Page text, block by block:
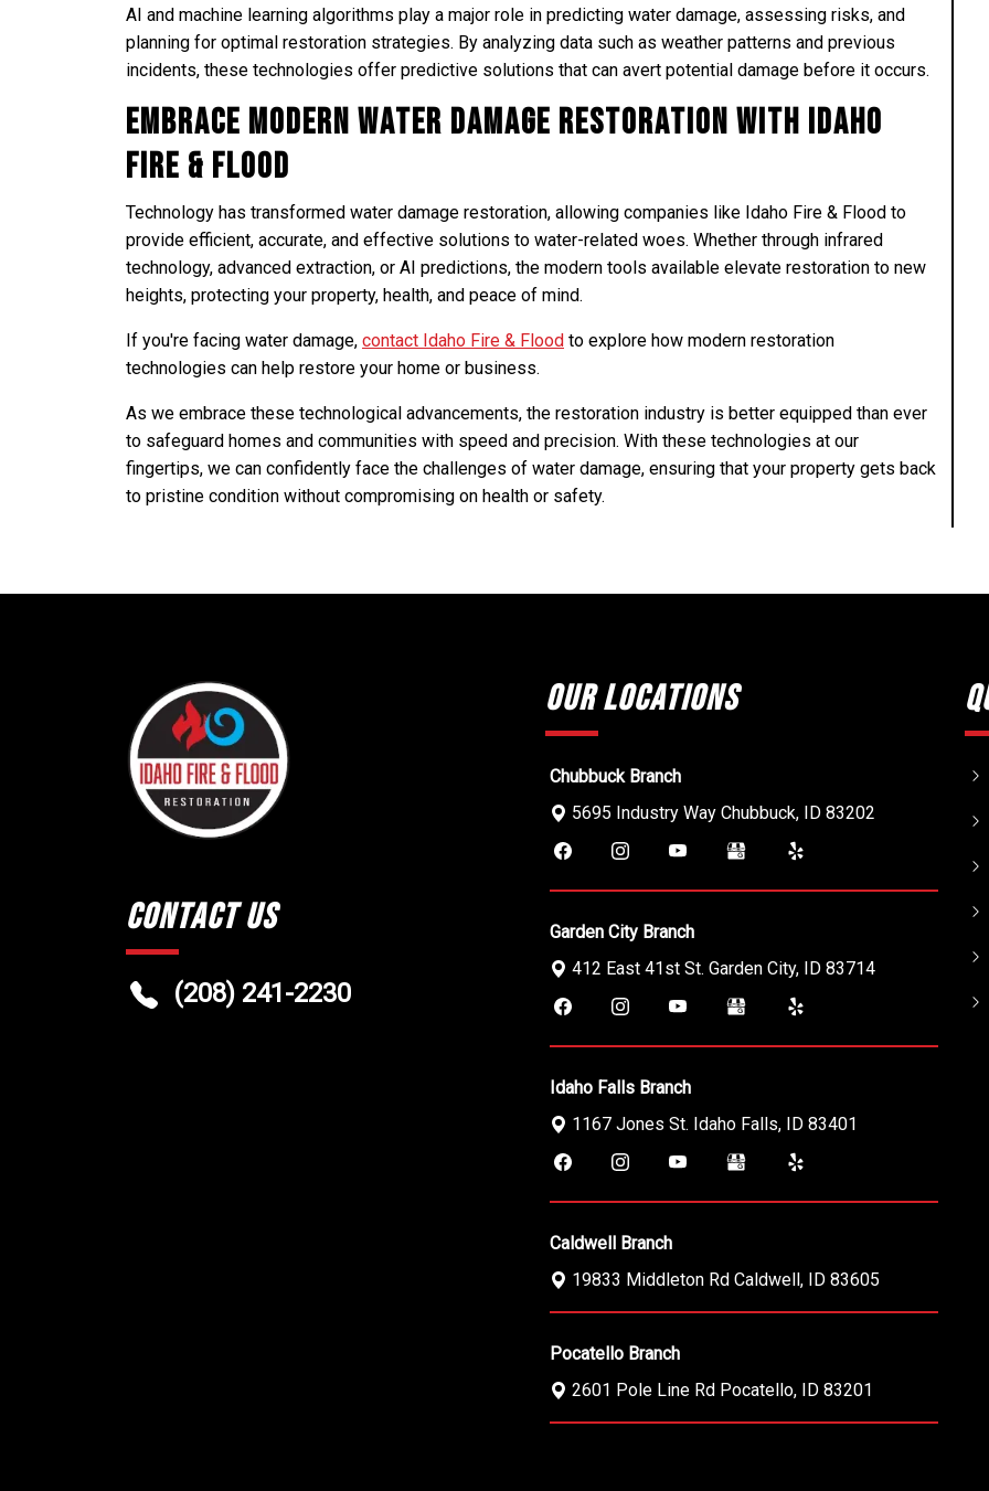
AI and machine learning algorithms play a major role in predicting water damage, assessing risks, and
planning for optimal restoration strategies. By analyzing data such as weather patterns and previous
incidents, these technologies offer predictive solutions that can avert potential damage before it occurs.
Embrace Modern Water Damage Restoration with Idaho
Fire & Flood
Technology has transformed water damage restoration, allowing companies like Idaho Fire & Flood to
provide efficient, accurate, and effective solutions to water-related woes. Whether through infrared
technology, advanced extraction, or AI predictions, the modern tools available elevate restoration to new
heights, protecting your property, health, and peace of mind.
If you're facing water damage, contact Idaho Fire & Flood to explore how modern restoration
technologies can help restore your home or business.
As we embrace these technological advancements, the restoration industry is better equipped than ever
to safeguard homes and communities with speed and precision. With these technologies at our
fingertips, we can confidently face the challenges of water damage, ensuring that your property gets back
to pristine condition without compromising on health or safety.
Contact Us
(208) 241-2230
Our Locations
Chubbuck Branch
5695 Industry Way Chubbuck, ID 83202
Garden City Branch
412 East 41st St. Garden City, ID 83714
Idaho Falls Branch
1167 Jones St. Idaho Falls, ID 83401
Caldwell Branch
19833 Middleton Rd Caldwell, ID 83605
Pocatello Branch
2601 Pole Line Rd Pocatello, ID 83201